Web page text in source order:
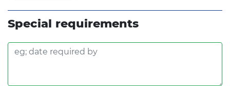
Special requirements